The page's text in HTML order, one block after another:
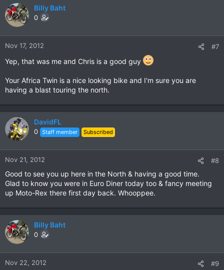
Billy Baht
0
Nov 17, 2012 #7
Yep, that was me and Chris is a good guy
Your Africa Twin is a nice looking bike and I'm sure you are
having a blast touring the north.
DavidFL
0 Staff member Subscribed
Nov 21, 2012 #8
Good to see you up here in the North & having a good time.
Glad to know you were in Euro Diner today too & fancy meeting
up Moto-Rex there first day back. Whooppee.
Billy Baht
0
Nov 22, 2012 #9